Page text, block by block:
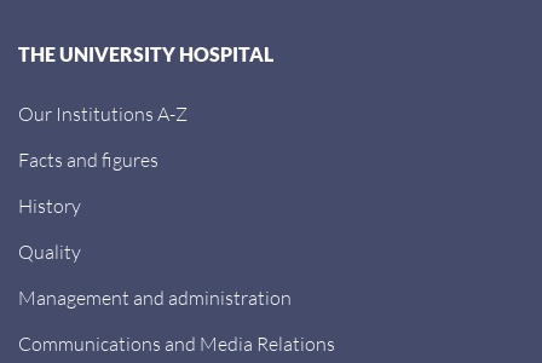
THE UNIVERSITY HOSPITAL
Our Institutions A-Z
Facts and figures
History
Quality
Management and administration
Communications and Media Relations